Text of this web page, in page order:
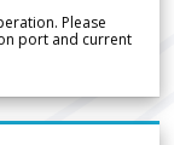
Please
port and current